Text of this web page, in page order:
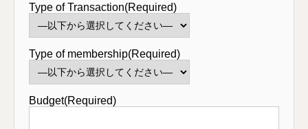
Type of Transaction(Required)
Type of membership(Required)
Budget(Required)